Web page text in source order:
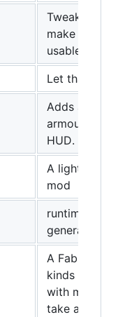
Tweaks
make them
usable.
Let that skin
Adds a bar
armour
HUD.
A
mod
runtime
generation
A Fabric
kinds of
with many
take and